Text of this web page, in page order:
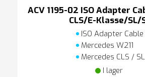
ACV 1195-02 ISO Adapter
CLS/E-Klasse/SL/
ISO Adapter Cable
Mercedes W211
Mercedes CLS /
I lager